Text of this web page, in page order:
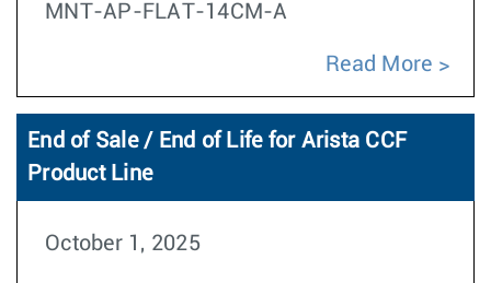
MNT-AP-FLAT-14CM-A
Read More
End of Sale / End of Life for Arista CCF
Product Line
October 1, 2025